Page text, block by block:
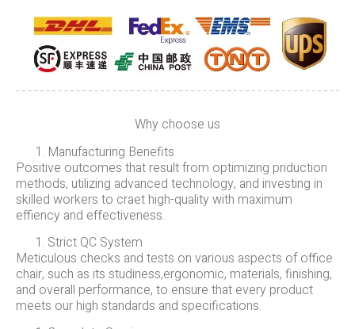
Why choose us
Manufacturing Benefits
Positive outcomes that result from optimizing priduction
methods, utilizing advanced technology, and investing in
skilled workers to craet high-quality with maximum
effiency and effectiveness.
Strict QC System
Meticulous checks and tests on various aspects of office
chair, such as its studiness,ergonomic, materials, finishing,
and overall performance, to ensure that every product
meets our high standards and specifications.